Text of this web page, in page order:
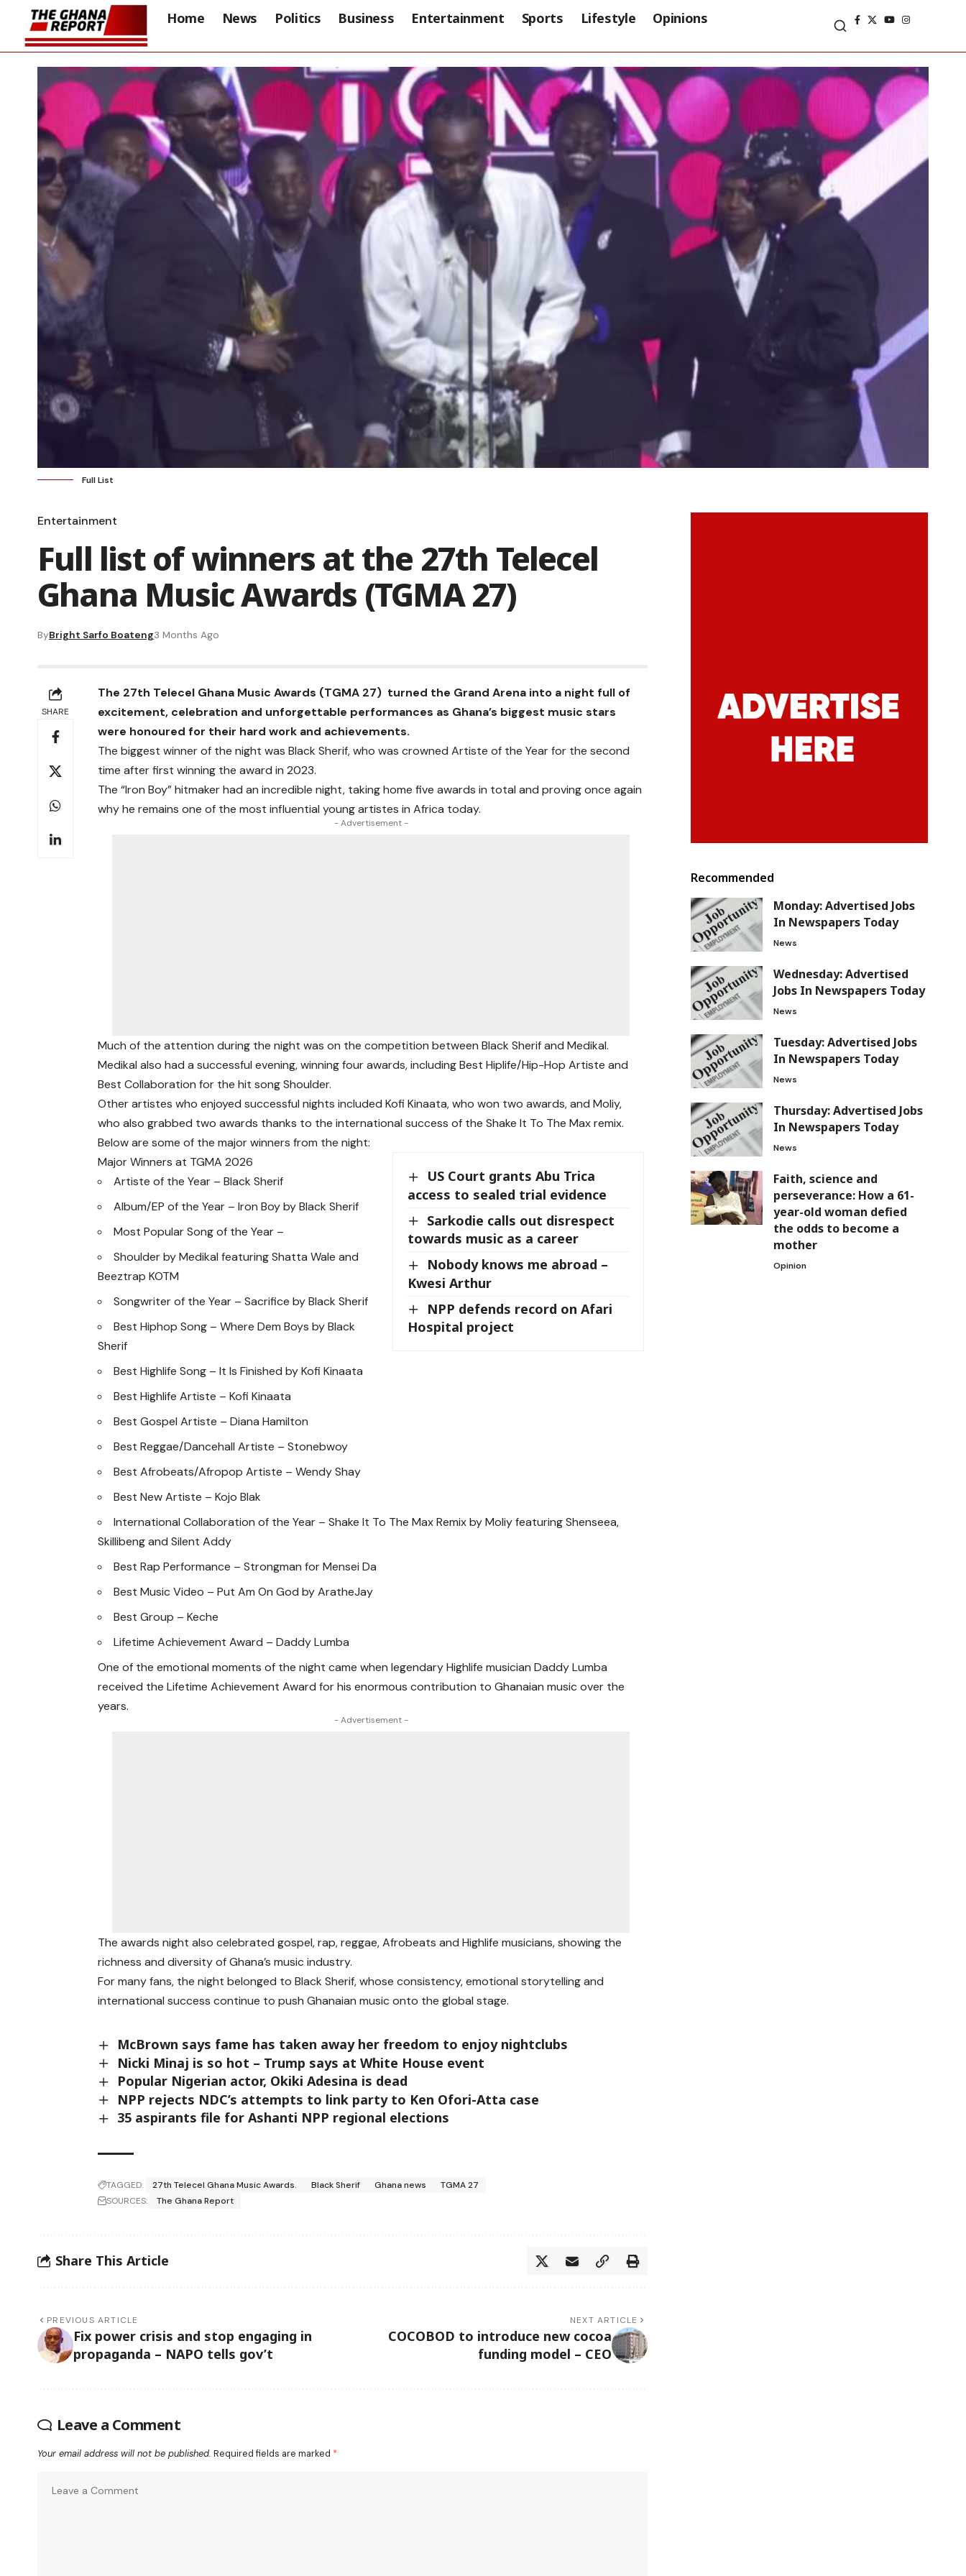
Home News Politics Business Entertainment Sports Lifestyle Opinions
Full List
Entertainment
Full list of winners at the 27th Telecel
Ghana Music Awards (TGMA 27)
ByBright Sarfo Boateng3 Months Ago
SHARE
The 27th Telecel Ghana Music Awards (TGMA 27) turned the Grand Arena into a night full of
excitement, celebration and unforgettable performances as Ghana’s biggest music stars
were honoured for their hard work and achievements.
The biggest winner of the night was Black Sherif, who was crowned Artiste of the Year for the second
time after first winning the award in 2023.
The “Iron Boy” hitmaker had an incredible night, taking home five awards in total and proving once again
why he remains one of the most influential young artistes in Africa today.
- Advertisement -
Much of the attention during the night was on the competition between Black Sherif and Medikal.
Medikal also had a successful evening, winning four awards, including Best Hiplife/Hip-Hop Artiste and
Best Collaboration for the hit song Shoulder.
Other artistes who enjoyed successful nights included Kofi Kinaata, who won two awards, and Moliy,
who also grabbed two awards thanks to the international success of the Shake It To The Max remix.
Below are some of the major winners from the night:
US Court grants Abu Trica
access to sealed trial evidence
Sarkodie calls out disrespect
towards music as a career
Nobody knows me abroad –
Kwesi Arthur
NPP defends record on Afari
Hospital project
Major Winners at TGMA 2026
Artiste of the Year – Black Sherif
Album/EP of the Year – Iron Boy by Black Sherif
Most Popular Song of the Year –
Shoulder by Medikal featuring Shatta Wale and
Beeztrap KOTM
Songwriter of the Year – Sacrifice by Black Sherif
Best Hiphop Song – Where Dem Boys by Black
Sherif
Best Highlife Song – It Is Finished by Kofi Kinaata
Best Highlife Artiste – Kofi Kinaata
Best Gospel Artiste – Diana Hamilton
Best Reggae/Dancehall Artiste – Stonebwoy
Best Afrobeats/Afropop Artiste – Wendy Shay
Best New Artiste – Kojo Blak
International Collaboration of the Year – Shake It To The Max Remix by Moliy featuring Shenseea,
Skillibeng and Silent Addy
Best Rap Performance – Strongman for Mensei Da
Best Music Video – Put Am On God by AratheJay
Best Group – Keche
Lifetime Achievement Award – Daddy Lumba
One of the emotional moments of the night came when legendary Highlife musician Daddy Lumba
received the Lifetime Achievement Award for his enormous contribution to Ghanaian music over the
years.
- Advertisement -
The awards night also celebrated gospel, rap, reggae, Afrobeats and Highlife musicians, showing the
richness and diversity of Ghana’s music industry.
For many fans, the night belonged to Black Sherif, whose consistency, emotional storytelling and
international success continue to push Ghanaian music onto the global stage.
McBrown says fame has taken away her freedom to enjoy nightclubs
Nicki Minaj is so hot – Trump says at White House event
Popular Nigerian actor, Okiki Adesina is dead
NPP rejects NDC’s attempts to link party to Ken Ofori-Atta case
35 aspirants file for Ashanti NPP regional elections
TAGGED: 27th Telecel Ghana Music Awards. Black Sherif Ghana news
TGMA 27
SOURCES:
The Ghana Report
Share This Article
PREVIOUS ARTICLE
Fix power crisis and stop engaging in
propaganda – NAPO tells gov’t
NEXT ARTICLE
COCOBOD to introduce new cocoa
funding model – CEO
Leave a Comment
Your email address will not be published. Required fields are marked *
Recommended
Monday: Advertised Jobs
In Newspapers Today
News
Wednesday: Advertised
Jobs In Newspapers Today
News
Tuesday: Advertised Jobs
In Newspapers Today
News
Thursday: Advertised Jobs
In Newspapers Today
News
Faith, science and
perseverance: How a 61-
year-old woman defied
the odds to become a
mother
Opinion